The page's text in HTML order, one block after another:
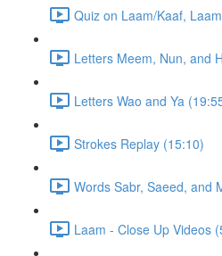
Quiz on Laam/Kaaf,
Letters Meem, Nun, and
Letters Wao and Ya
Strokes Replay (15:10)
Words Sabr, Saeed, and
Laam - Close Up Videos